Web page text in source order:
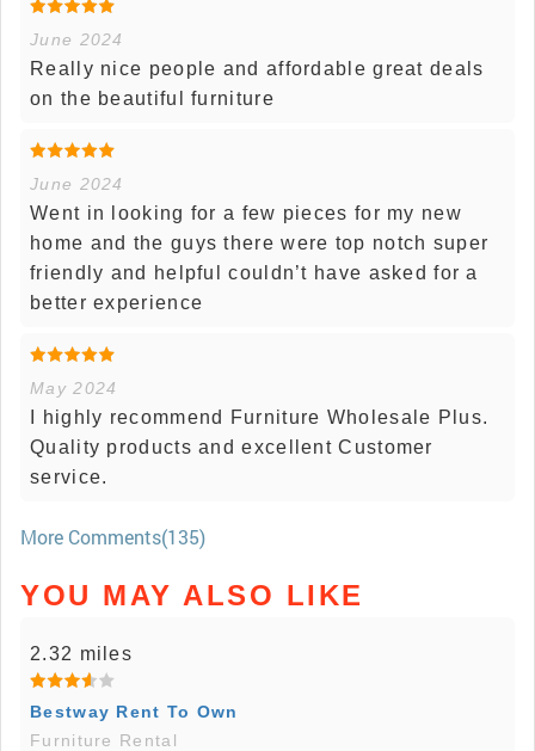
June 2024
Really nice people and affordable great deals
on the beautiful furniture
June 2024
Went in looking for a few pieces for my new
home and the guys there were top notch super
friendly and helpful couldn’t have asked for a
better experience
May 2024
I highly recommend Furniture Wholesale Plus.
Quality products and excellent Customer
service.
More Comments(135)
YOU MAY ALSO LIKE
2.32 miles
Bestway Rent To Own
Furniture Rental